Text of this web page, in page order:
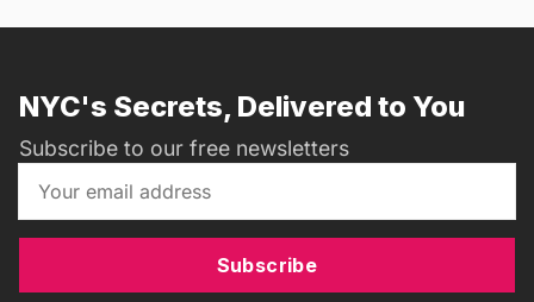
NYC's Secrets, Delivered to You
Subscribe to our free newsletters
Subscribe